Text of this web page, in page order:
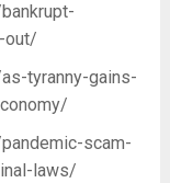
out/
tyranny-gains-
scam-
laws/